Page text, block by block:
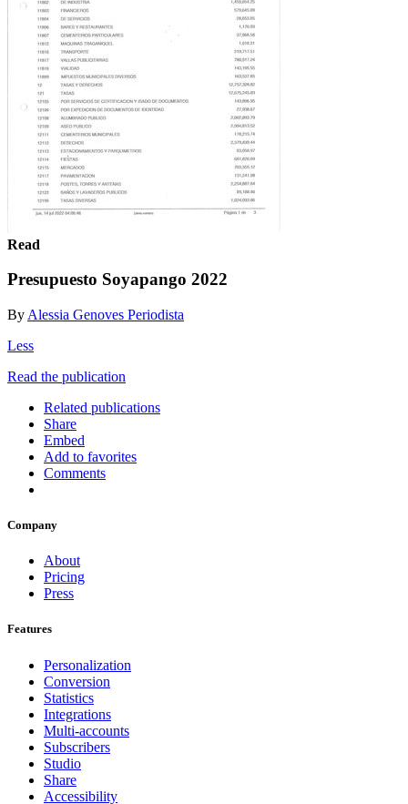
Read
Presupuesto Soyapango 2022
By Alessia Genoves Periodista
Less
Read the publication
Related publications
Share
Embed
Add to favorites
Comments
Company
About
Pricing
Press
Features
Personalization
Conversion
Statistics
Integrations
Multi-accounts
Subscribers
Studio
Share
Accessibility